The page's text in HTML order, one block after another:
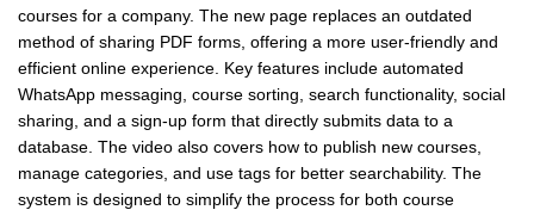
courses for a company. The new page replaces an outdated
method of sharing PDF forms, offering a more user-friendly and
efficient online experience. Key features include automated
WhatsApp messaging, course sorting, search functionality, social
sharing, and a sign-up form that directly submits data to a
database. The video also covers how to publish new courses,
manage categories, and use tags for better searchability. The
system is designed to simplify the process for both course